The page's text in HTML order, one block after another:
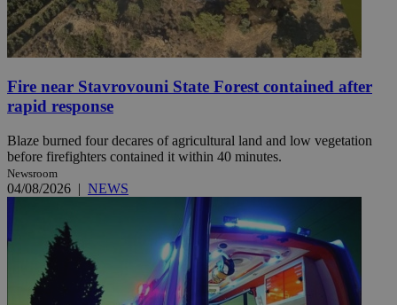
Fire near Stavrovouni State Forest contained after
rapid response
Blaze burned four decares of agricultural land and low vegetation
before firefighters contained it within 40 minutes.
Newsroom
04/08/2026 | NEWS